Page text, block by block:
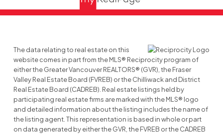
The data relating to real estate on this
website comes in part from the MLS® Reciprocity program of
either the Greater Vancouver REALTORS® (GVR), the Fraser
Valley Real Estate Board (FVREB) or the Chilliwack and District
Real Estate Board (CADREB). Real estate listings held by
participating real estate firms are marked with the MLS® logo
and detailed information about the listing includes the name of
the listing agent. This representation is based in whole or part
on data generated by either the GVR, the FVREB or the CADREB